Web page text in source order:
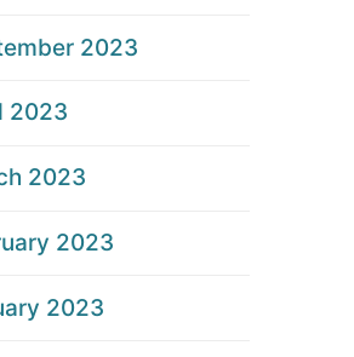
2023
2023
2023
2023
2023